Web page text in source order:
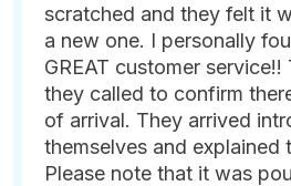
scratched and they felt it
a new one. I personally
GREAT customer
they called to confirm
of arrival. They arrived
themselves and explained
Please note that it was